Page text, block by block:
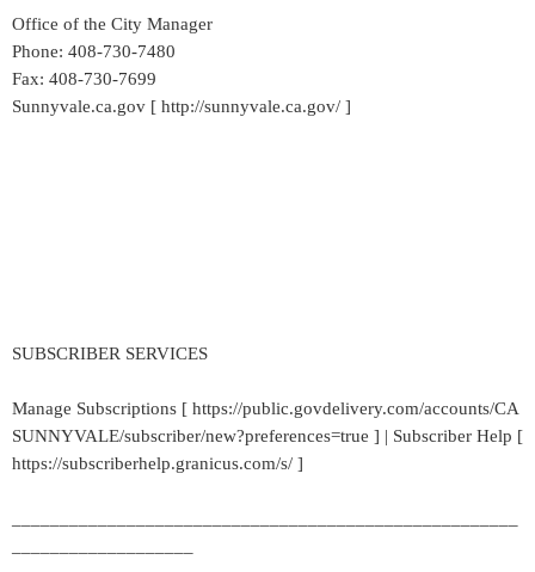
Office of the City Manager
Phone: 408-730-7480
Fax: 408-730-7699
Sunnyvale.ca.gov [ http://sunnyvale.ca.gov/ ]
SUBSCRIBER SERVICES
Manage Subscriptions [ https://public.govdelivery.com/accounts/CA
SUNNYVALE/subscriber/new?preferences=true ] | Subscriber Help [
https://subscriberhelp.granicus.com/s/ ]